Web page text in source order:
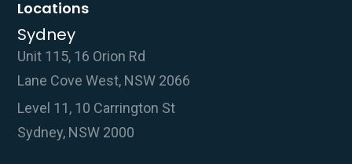
Locations
Sydney
Unit 115, 16 Orion Rd
Lane Cove West, NSW 2066
Level 11, 10 Carrington St
Sydney, NSW 2000